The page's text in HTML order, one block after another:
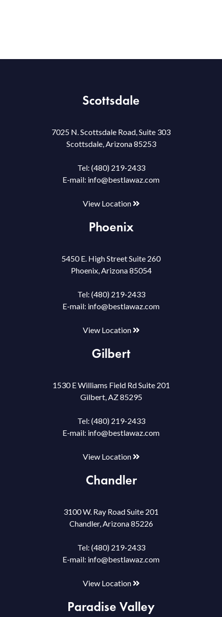
Scottsdale
7025 N. Scottsdale Road, Suite 303
Scottsdale, Arizona 85253
Tel: (480) 219-2433
E-mail: info@bestlawaz.com
View Location
Phoenix
5450 E. High Street Suite 260
Phoenix, Arizona 85054
Tel: (480) 219-2433
E-mail: info@bestlawaz.com
View Location
Gilbert
1530 E Williams Field Rd Suite 201
Gilbert, AZ 85295
Tel: (480) 219-2433
E-mail: info@bestlawaz.com
View Location
Chandler
3100 W. Ray Road Suite 201
Chandler, Arizona 85226
Tel: (480) 219-2433
E-mail: info@bestlawaz.com
View Location
Paradise Valley